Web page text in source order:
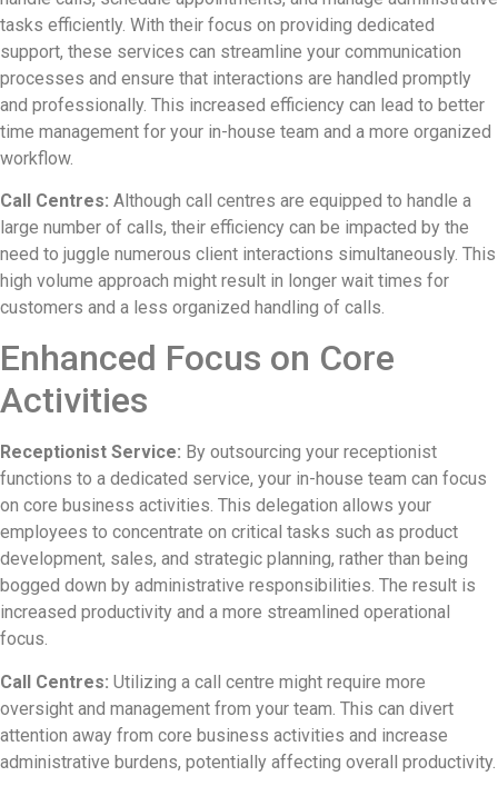
tasks efficiently. With their focus on providing dedicated
support, these services can streamline your communication
processes and ensure that interactions are handled promptly
and professionally. This increased efficiency can lead to better
time management for your in-house team and a more organized
workflow.
Call Centres: Although call centres are equipped to handle a
large number of calls, their efficiency can be impacted by the
need to juggle numerous client interactions simultaneously. This
high volume approach might result in longer wait times for
customers and a less organized handling of calls.
Enhanced Focus on Core
Activities
Receptionist Service: By outsourcing your receptionist
functions to a dedicated service, your in-house team can focus
on core business activities. This delegation allows your
employees to concentrate on critical tasks such as product
development, sales, and strategic planning, rather than being
bogged down by administrative responsibilities. The result is
increased productivity and a more streamlined operational
focus.
Call Centres: Utilizing a call centre might require more
oversight and management from your team. This can divert
attention away from core business activities and increase
administrative burdens, potentially affecting overall productivity.